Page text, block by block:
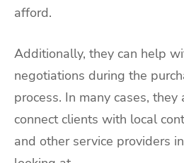
afford.
Additionally, they can help
negotiations during the
process. In many cases,
connect clients with local
and other service providers